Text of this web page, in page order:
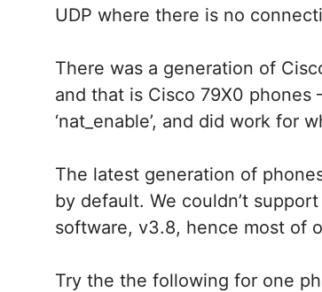
UDP where there is no
There was a generation of
and that is Cisco 79X0 phones
‘nat_enable’, and did work for
The latest generation of
by default. We couldn’t
software, v3.8, hence most of
Try the the following for one